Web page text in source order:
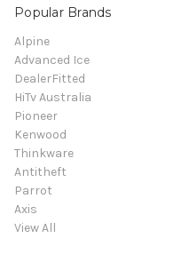
Popular Brands
Alpine
Advanced Ice
DealerFitted
HiTv Australia
Pioneer
Kenwood
Thinkware
Antitheft
Parrot
Axis
View All